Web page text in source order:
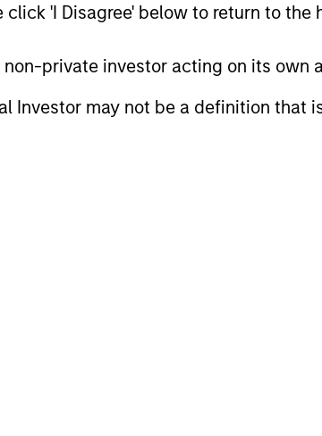
'I Disagree' below to return to the
private investor acting on its own
Investor may not be a definition that
or a solicitation of an offer to buy any
securities, insurance or other laws of such